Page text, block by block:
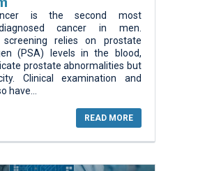
is the second most
cancer in men.
screening relies on prostate
(PSA) levels in the blood,
prostate abnormalities but
Clinical examination and
have...
READ MORE